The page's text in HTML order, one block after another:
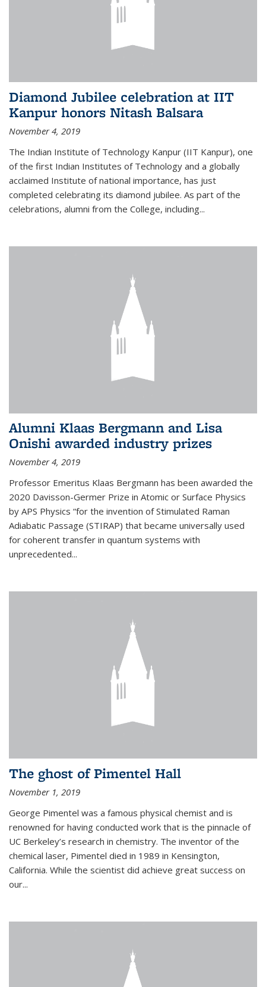
Diamond Jubilee celebration at IIT
Kanpur honors Nitash Balsara
November 4, 2019
The Indian Institute of Technology Kanpur (IIT Kanpur), one
of the first Indian Institutes of Technology and a globally
acclaimed Institute of national importance, has just
completed celebrating its diamond jubilee. As part of the
celebrations, alumni from the College, including...
Alumni Klaas Bergmann and Lisa
Onishi awarded industry prizes
November 4, 2019
Professor Emeritus Klaas Bergmann has been awarded the
2020 Davisson-Germer Prize in Atomic or Surface Physics
by APS Physics “for the invention of Stimulated Raman
Adiabatic Passage (STIRAP) that became universally used
for coherent transfer in quantum systems with
unprecedented...
The ghost of Pimentel Hall
November 1, 2019
George Pimentel was a famous physical chemist and is
renowned for having conducted work that is the pinnacle of
UC Berkeley’s research in chemistry. The inventor of the
chemical laser, Pimentel died in 1989 in Kensington,
California. While the scientist did achieve great success on
our...